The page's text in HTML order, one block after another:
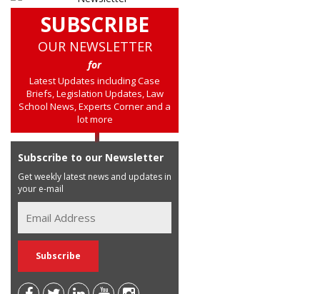
SUBSCRIBE
OUR NEWSLETTER
for
Latest Updates including Case
Briefs, Legislation Updates, Law
School News, Experts Corner and a
lot more
Subscribe to our Newsletter
Get weekly latest news and updates in
your e-mail